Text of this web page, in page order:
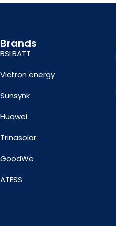
Brands
BSLBATT
Victron energy
Sunsynk
Huawei
Trinasolar
GoodWe
ATESS